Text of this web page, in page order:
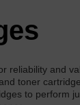
reliability and
toner
to perform